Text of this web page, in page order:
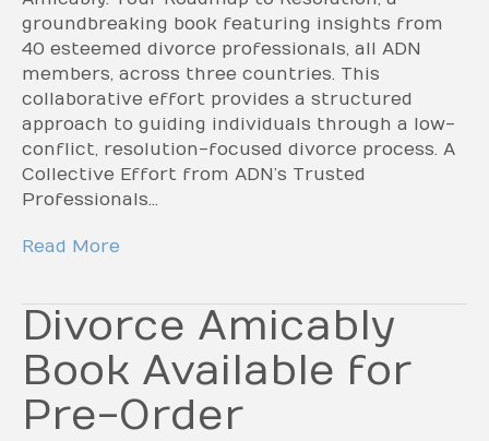
groundbreaking book featuring insights from
40 esteemed divorce professionals, all ADN
members, across three countries. This
collaborative effort provides a structured
approach to guiding individuals through a low-
conflict, resolution-focused divorce process. A
Collective Effort from ADN’s Trusted
Professionals…
Read More
Divorce Amicably
Book Available for
Pre-Order